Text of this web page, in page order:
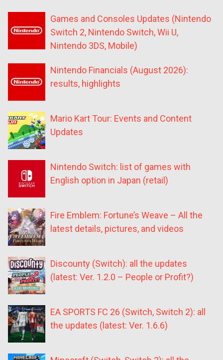
Games and Consoles Updates (Nintendo
Switch 2, Nintendo Switch, Wii U,
Nintendo 3DS, Mobile)
Nintendo Financials (August 2026):
results, highlights
Mario Kart Tour: Events and Content
Updates
Nintendo Switch: list of games with
English option in Japan (retail)
Fire Emblem: Fortune’s Weave – All the
latest details, pictures, and videos
Discounty (Switch): all the updates
(latest: Ver. 1.2.0 – People or Profit?)
EA SPORTS FC 26 (Switch, Switch 2): all
the updates (latest: Ver. 1.6.6)